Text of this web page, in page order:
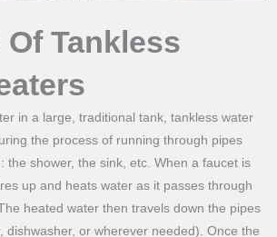
Tankless
in a large, traditional tank, tankless water
the process of running through pipes
the shower, the sink, etc. When a faucet is
up and heats water as it passes through
heated water then travels down the pipes
dishwasher, or wherever needed). Once the